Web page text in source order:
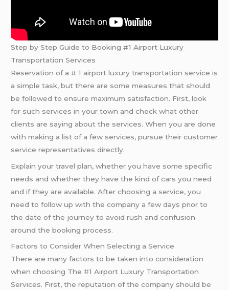
Step by Step Guide to Booking #1 Airport Luxury
Transportation Services
Reservation of a # 1 airport luxury transportation service is
a simple task, but there are some measures that should
be followed to ensure maximum satisfaction. First, look
for such services in your town and check what other
clients are saying about the services. When you are done
with making a list of a few services, pursue their customer
service representatives directly.
Explain your travel plan, whether you have some specific
needs and whether they have the kind of cars you need
and if they are available. After choosing a service, you
need to follow up with the company a few days prior to
the date of the journey to avoid rush and confusion
around the booking process.
Factors to Consider When Selecting a Service
There are many factors to be taken into consideration
when choosing The #1 Airport Luxury Transportation
Services. First, the reputation of the company should be